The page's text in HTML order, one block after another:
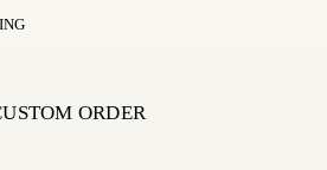
ORDER